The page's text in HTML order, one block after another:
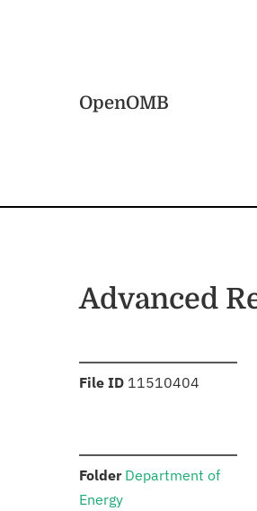
OpenOMB
Advanced
File ID :11510404
Folder: Department of
Energy